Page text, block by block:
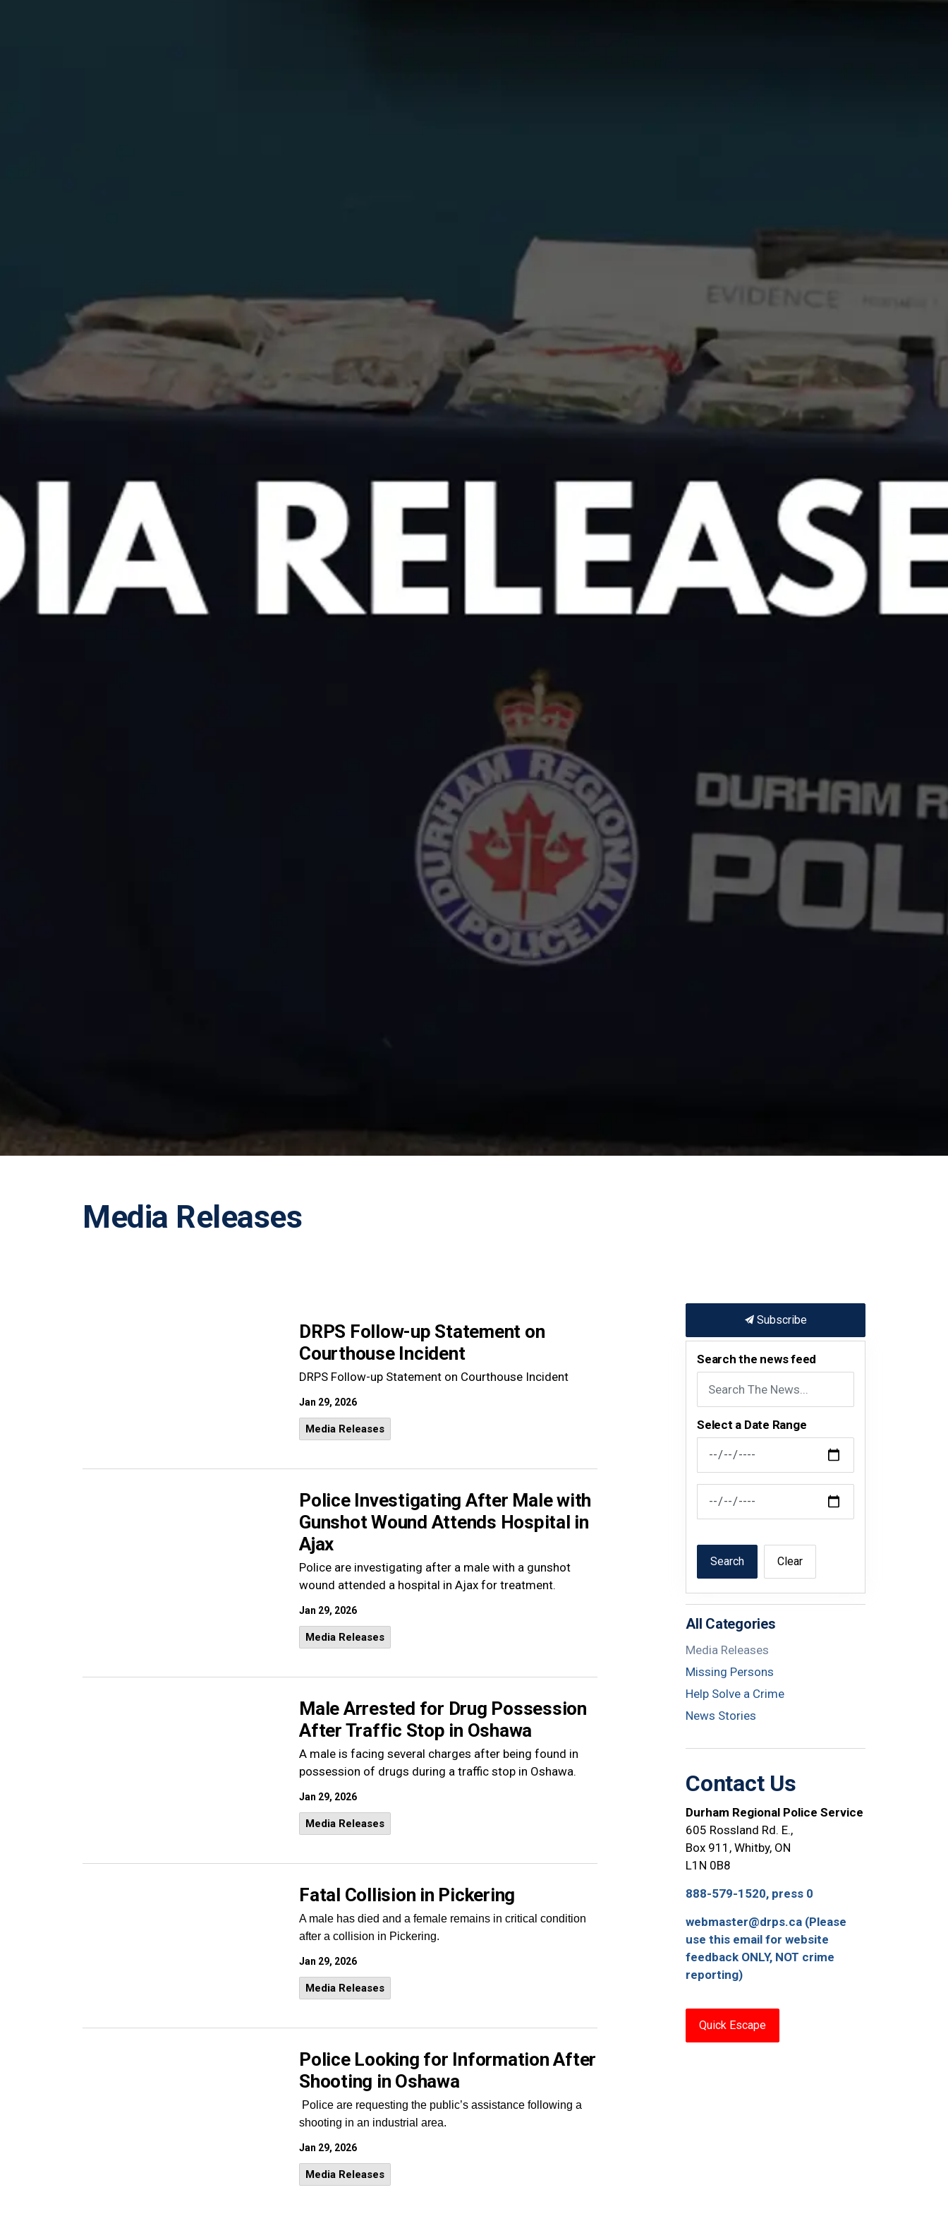
Media Releases
DRPS Follow-up Statement on
Courthouse Incident
DRPS Follow-up Statement on Courthouse Incident
Jan 29, 2026
Media Releases
Police Investigating After Male with
Gunshot Wound Attends Hospital in
Ajax
Police are investigating after a male with a gunshot
wound attended a hospital in Ajax for treatment.
Jan 29, 2026
Media Releases
Male Arrested for Drug Possession
After Traffic Stop in Oshawa
A male is facing several charges after being found in
possession of drugs during a traffic stop in Oshawa.
Jan 29, 2026
Media Releases
Fatal Collision in Pickering
A male has died and a female remains in critical condition
after a collision in Pickering.
Jan 29, 2026
Media Releases
Police Looking for Information After
Shooting in Oshawa
Police are requesting the public’s assistance following a
shooting in an industrial area.
Jan 29, 2026
Media Releases
Subscribe
Search the news feed
Select a Date Range
News Feed Search Date From
News Feed Search Date To
Search Clear
All Categories
Media Releases
Missing Persons
Help Solve a Crime
News Stories
Contact Us
Durham Regional Police Service
605 Rossland Rd. E.,
Box 911, Whitby, ON
L1N 0B8
888-579-1520, press 0
webmaster@drps.ca (Please
use this email for website
feedback ONLY, NOT crime
reporting)
Quick Escape